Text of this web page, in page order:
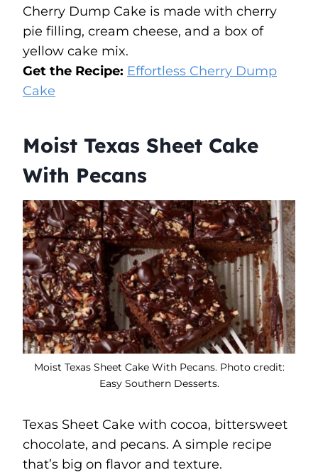
Cherry Dump Cake is made with cherry
pie filling, cream cheese, and a box of
yellow cake mix.
Get the Recipe: Effortless Cherry Dump
Cake
Moist Texas Sheet Cake
With Pecans
Moist Texas Sheet Cake With Pecans. Photo credit:
Easy Southern Desserts.
Texas Sheet Cake with cocoa, bittersweet
chocolate, and pecans. A simple recipe
that’s big on flavor and texture.